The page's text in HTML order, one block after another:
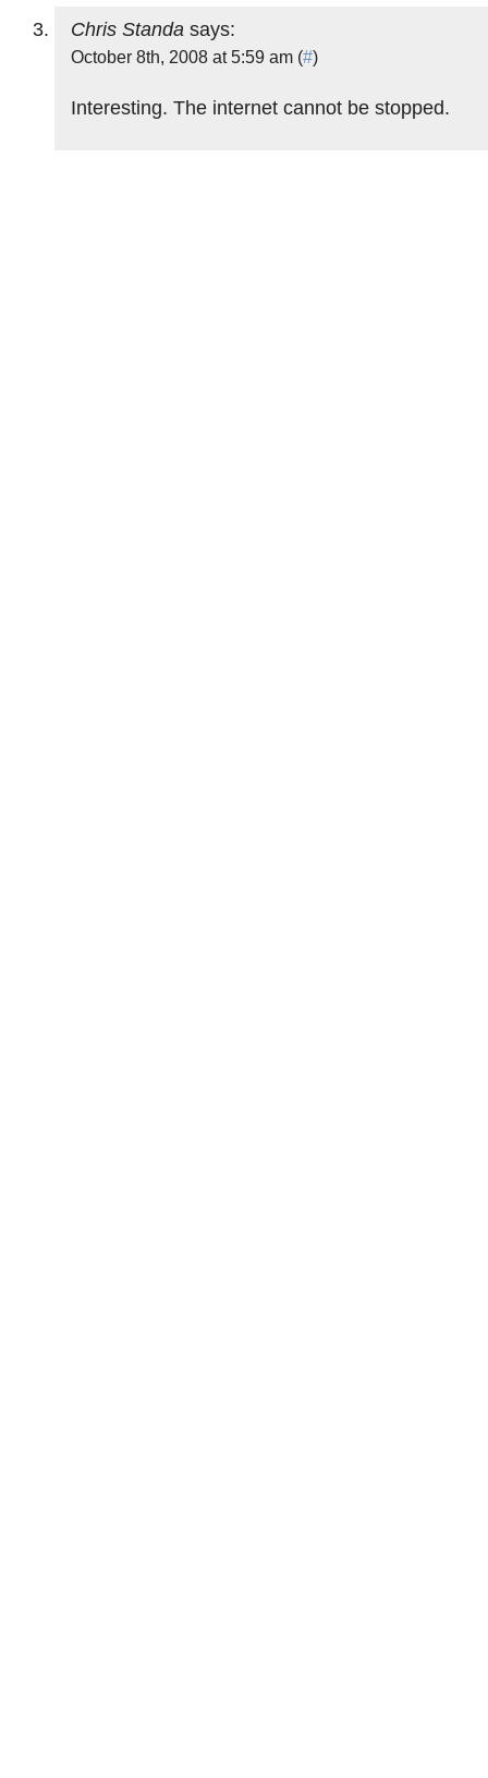
Chris Standa says:
October 8th, 2008 at 5:59 am (#)
Interesting. The internet cannot be stopped.